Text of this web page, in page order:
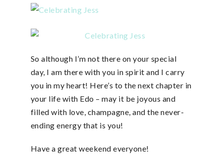
So although I’m not there on your special
day, I am there with you in spirit and I carry
you in my heart! Here’s to the next chapter in
your life with Edo – may it be joyous and
filled with love, champagne, and the never-
ending energy that is you!
Have a great weekend everyone!